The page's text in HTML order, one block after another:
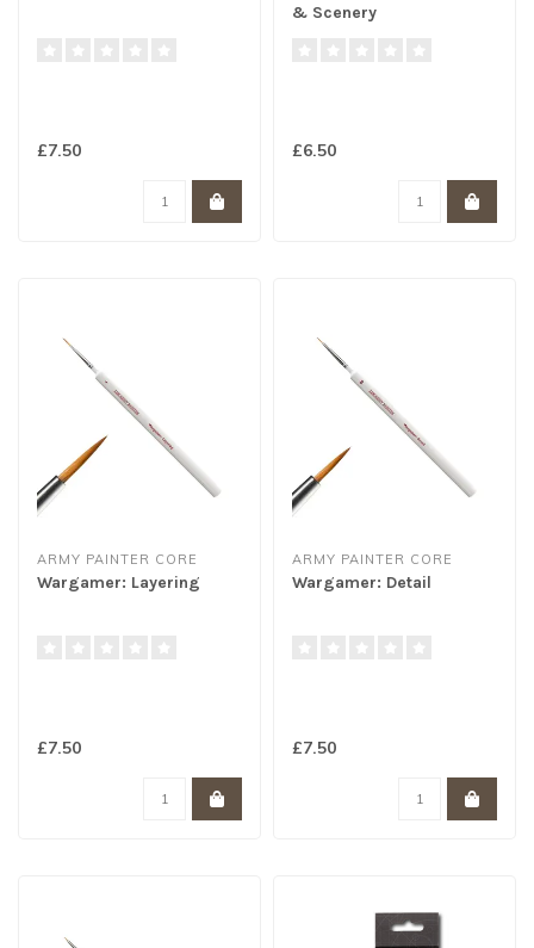
£7.50
& Scenery
£6.50
ARMY PAINTER CORE
Wargamer: Layering
£7.50
ARMY PAINTER CORE
Wargamer: Detail
£7.50